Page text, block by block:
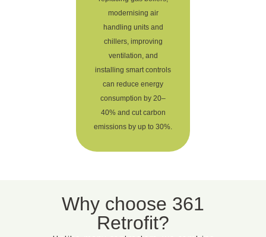
modernising air
handling units and
chillers, improving
ventilation, and
installing smart controls
can reduce energy
consumption by 20–
40% and cut carbon
emissions by up to 30%.
Why choose 361
Retrofit?